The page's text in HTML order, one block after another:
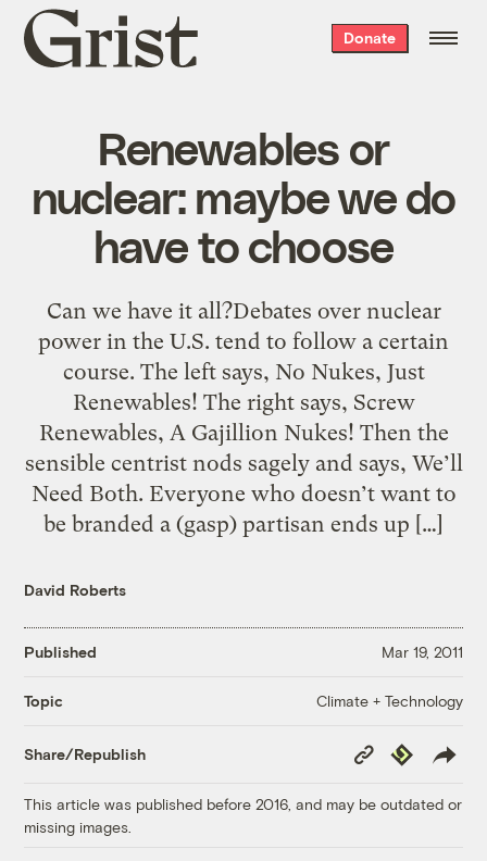
Grist
home
Donate
Renewables or
nuclear: maybe we do
have to choose
Can we have it all?Debates over nuclear
power in the U.S. tend to follow a certain
course. The left says, No Nukes, Just
Renewables! The right says, Screw
Renewables, A Gajillion Nukes! Then the
sensible centrist nods sagely and says, We’ll
Need Both. Everyone who doesn’t want to
be branded a (gasp) partisan ends up […]
David Roberts
Published Mar 19, 2011
Topic Climate + Technology
Share/Republish
Copy
Link
Republish
This article was published before 2016, and may be outdated or
missing images.